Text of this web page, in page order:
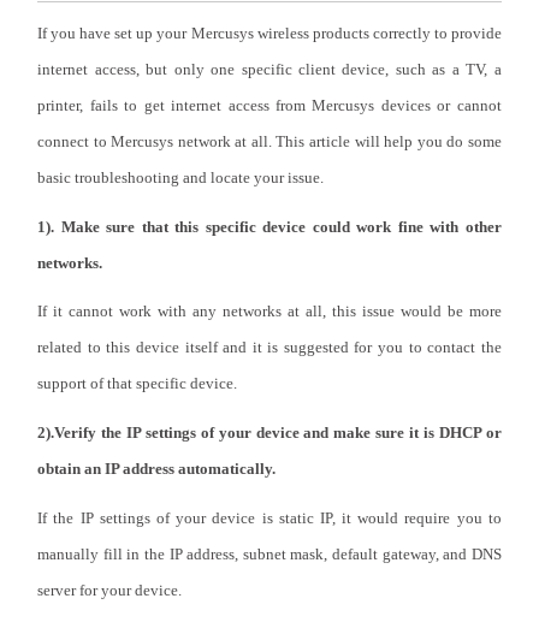
Kami
English
If you have set up your Mercusys wireless products correctly to provide
internet access, but only one specific client device, such as a TV, a
printer, fails to get internet access from Mercusys devices or cannot
connect to Mercusys network at all. This article will help you do some
basic troubleshooting and locate your issue.
1). Make sure that this specific device could work fine with other
networks.
If it cannot work with any networks at all, this issue would be more
related to this device itself and it is suggested for you to contact the
support of that specific device.
2).Verify the IP settings of your device and make sure it is DHCP or
obtain an IP address automatically.
If the IP settings of your device is static IP, it would require you to
manually fill in the IP address, subnet mask, default gateway, and DNS
server for your device.